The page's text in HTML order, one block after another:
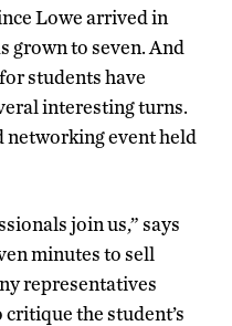
Lowe arrived in
grown to seven. And
students have
interesting turns.
networking event held
join us,” says
minutes to sell
representatives
the student’s